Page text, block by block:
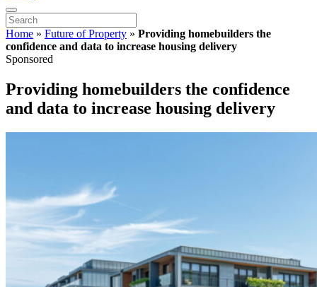
Home » Future of Property » Providing homebuilders the
confidence and data to increase housing delivery
Sponsored
Providing homebuilders the confidence
and data to increase housing delivery